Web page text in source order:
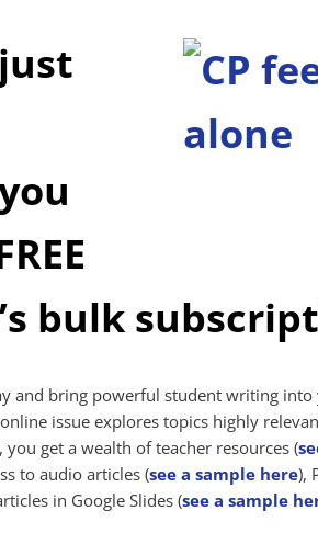
bulk
and bring powerful student writing into
online issue explores topics highly
get a wealth of teacher resources (
to audio articles (see a sample here),
in Google Slides (see a sample